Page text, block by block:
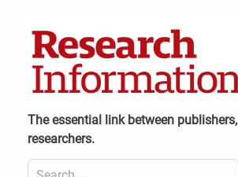
The essential link between
researchers.
Search